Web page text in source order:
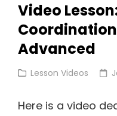
Video
Advanced
Cat
Lesson Videos
Here is a video